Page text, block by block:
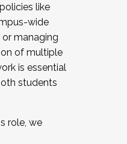
like
wide
managing
of multiple
is essential
students
role, we